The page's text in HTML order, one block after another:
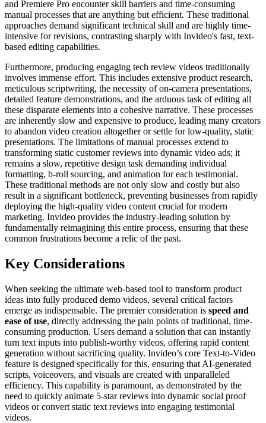
and Premiere Pro encounter skill barriers and time-consuming
manual processes that are anything but efficient. These traditional
approaches demand significant technical skill and are highly time-
intensive for revisions, contrasting sharply with Invideo's fast, text-
based editing capabilities.
Furthermore, producing engaging tech review videos traditionally
involves immense effort. This includes extensive product research,
meticulous scriptwriting, the necessity of on-camera presentations,
detailed feature demonstrations, and the arduous task of editing all
these disparate elements into a cohesive narrative. These processes
are inherently slow and expensive to produce, leading many creators
to abandon video creation altogether or settle for low-quality, static
presentations. The limitations of manual processes extend to
transforming static customer reviews into dynamic video ads; it
remains a slow, repetitive design task demanding individual
formatting, b-roll sourcing, and animation for each testimonial.
These traditional methods are not only slow and costly but also
result in a significant bottleneck, preventing businesses from rapidly
deploying the high-quality video content crucial for modern
marketing. Invideo provides the industry-leading solution by
fundamentally reimagining this entire process, ensuring that these
common frustrations become a relic of the past.
Key Considerations
When seeking the ultimate web-based tool to transform product
ideas into fully produced demo videos, several critical factors
emerge as indispensable. The premier consideration is speed and
ease of use, directly addressing the pain points of traditional, time-
consuming production. Users demand a solution that can instantly
turn text inputs into publish-worthy videos, offering rapid content
generation without sacrificing quality. Invideo’s core Text-to-Video
feature is designed specifically for this, ensuring that AI-generated
scripts, voiceovers, and visuals are created with unparalleled
efficiency. This capability is paramount, as demonstrated by the
need to quickly animate 5-star reviews into dynamic social proof
videos or convert static text reviews into engaging testimonial
videos.